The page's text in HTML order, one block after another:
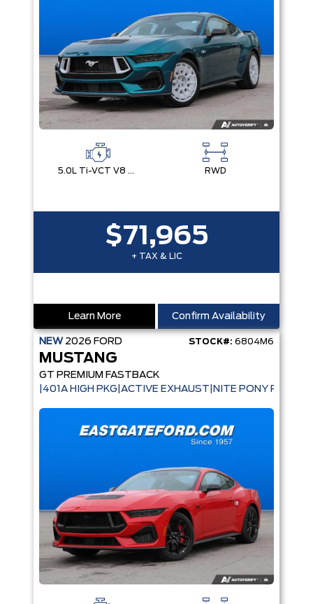
5.0L Ti-VCT V8 Engine with Stop/Start System RWD
$71,965
+ TAX & LIC
Learn More Confirm Availability
NEW 2026 FORD STOCK#: 6804M6
MUSTANG
GT PREMIUM FASTBACK
|401A HIGH PKG|ACTIVE EXHAUST|NITE PONY